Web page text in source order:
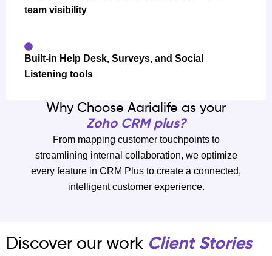
team visibility
Built-in Help Desk, Surveys, and Social
Listening tools
Why Choose Aarialife as your
Zoho CRM plus?
From mapping customer touchpoints to
streamlining internal collaboration, we optimize
every feature in CRM Plus to create a connected,
intelligent customer experience.
Discover our work Client Stories